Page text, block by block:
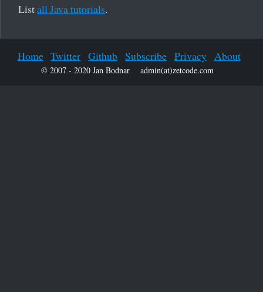
Listall Java tutorials.
Home Twitter Github Subscribe Privacy About
© 2007 - 2020 Jan Bodnar admin(at)zetcode.com